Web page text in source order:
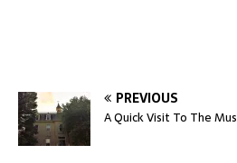
PREVIOUS
A Quick Visit To The